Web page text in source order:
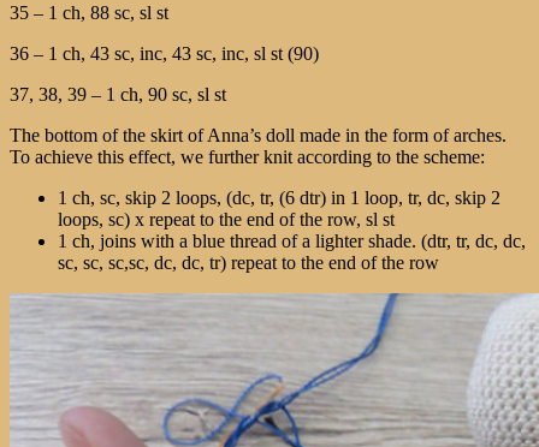
35 – 1 ch, 88 sc, sl st
36 – 1 ch, 43 sc, inc, 43 sc, inc, sl st (90)
37, 38, 39 – 1 ch, 90 sc, sl st
The bottom of the skirt of Anna’s doll made in the form of arches.
To achieve this effect, we further knit according to the scheme:
1 ch, sc, skip 2 loops, (dc, tr, (6 dtr) in 1 loop, tr, dc, skip 2
loops, sc) х repeat to the end of the row, sl st
1 ch, joins with a blue thread of a lighter shade. (dtr, tr, dc, dc,
sc, sc, sc,sc, dc, dc, tr) repeat to the end of the row